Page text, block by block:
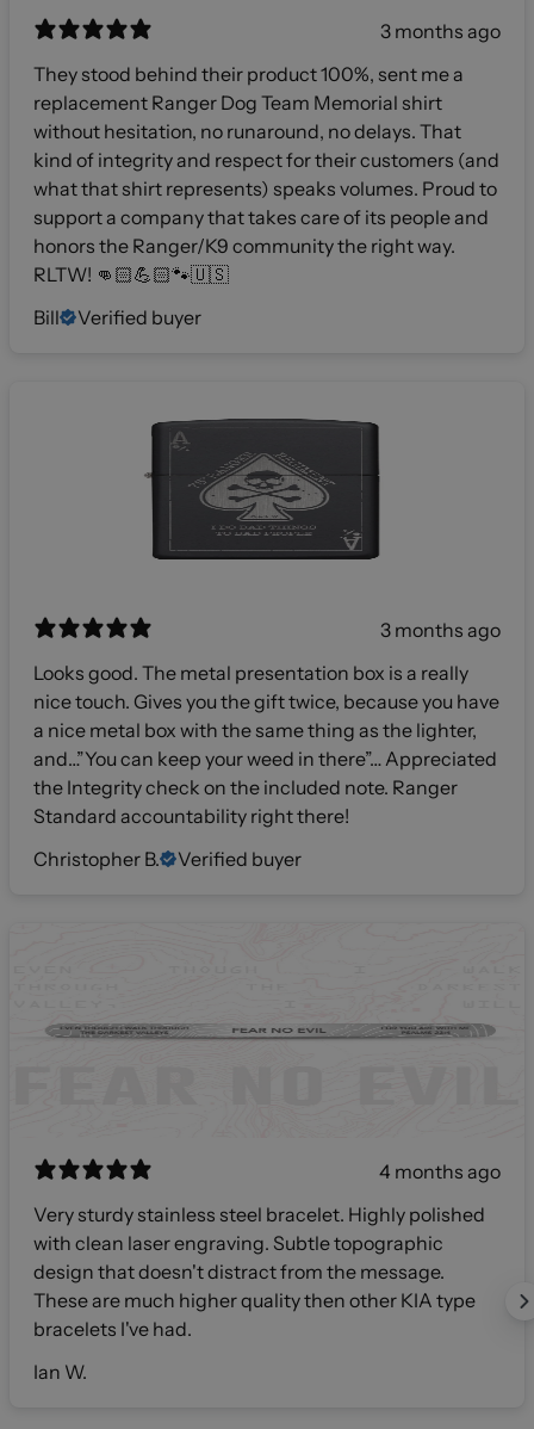
3 months ago
They stood behind their product 100%, sent me a
replacement Ranger Dog Team Memorial shirt
without hesitation, no runaround, no delays. That
kind of integrity and respect for their customers (and
what that shirt represents) speaks volumes. Proud to
support a company that takes care of its people and
honors the Ranger/K9 community the right way.
RLTW! 👊🏻💪🏻🐾🇺🇸
Bill
Verified buyer
3 months ago
Looks good. The metal presentation box is a really
nice touch. Gives you the gift twice, because you have
a nice metal box with the same thing as the lighter,
and…”You can keep your weed in there”… Appreciated
the Integrity check on the included note. Ranger
Standard accountability right there!
Christopher B.
Verified buyer
4 months ago
Very sturdy stainless steel bracelet. Highly polished
with clean laser engraving. Subtle topographic
design that doesn't distract from the message.
These are much higher quality then other KIA type
bracelets I've had.
Ian W.